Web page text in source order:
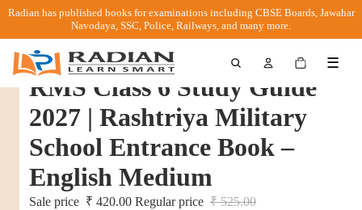
Radian has published books for examinations including CBSE Boards, Jawahar
Navodaya, SSC, Police, Railways, and many more.
items
in
0
☰
RMS Class 6 Study Guide
2027 | Rashtriya Military
School Entrance Book –
English Medium
Sale price ₹ 420.00 Regular price ₹ 525.00